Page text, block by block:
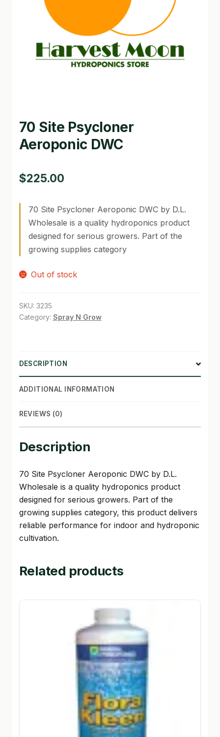
GARDEN WRITERS ASSOCIATION SYMPOSIUM
HOMEPAGE
MY ACCOUNT
NEW TO HYDROPONIC GARDENING?
PRIVACY POLICY
SHIPPING & RETURNS
SHOP
70 Site Psycloner
Aeroponic DWC
$225.00
70 Site Psycloner Aeroponic DWC by D.L.
Wholesale is a quality hydroponics product
designed for serious growers. Part of the
growing supplies category
Out of stock
SKU: 3235
Category: Spray N Grow
DESCRIPTION
ADDITIONAL INFORMATION
REVIEWS (0)
Description
70 Site Psycloner Aeroponic DWC by D.L.
Wholesale is a quality hydroponics product
designed for serious growers. Part of the
growing supplies category, this product delivers
reliable performance for indoor and hydroponic
cultivation.
Related products